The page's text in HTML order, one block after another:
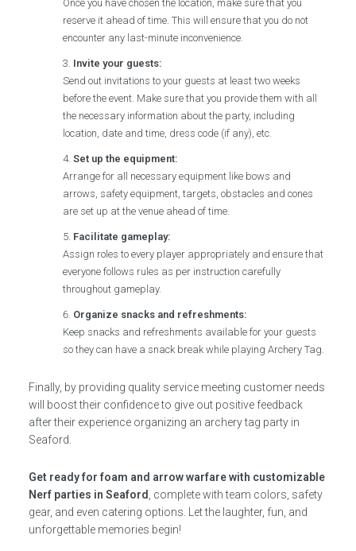
Once you have chosen the location, make sure that you
reserve it ahead of time. This will ensure that you do not
encounter any last-minute inconvenience.
Invite your guests:
Send out invitations to your guests at least two weeks
before the event. Make sure that you provide them with all
the necessary information about the party, including
location, date and time, dress code (if any), etc.
Set up the equipment:
Arrange for all necessary equipment like bows and
arrows, safety equipment, targets, obstacles and cones
are set up at the venue ahead of time.
Facilitate gameplay:
Assign roles to every player appropriately and ensure that
everyone follows rules as per instruction carefully
throughout gameplay.
Organize snacks and refreshments:
Keep snacks and refreshments available for your guests
so they can have a snack break while playing Archery Tag.
Finally, by providing quality service meeting customer needs
will boost their confidence to give out positive feedback
after their experience organizing an archery tag party in
Seaford.
Get ready for foam and arrow warfare with customizable
Nerf parties in Seaford
, complete with team colors, safety
gear, and even catering options. Let the laughter, fun, and
unforgettable memories begin!